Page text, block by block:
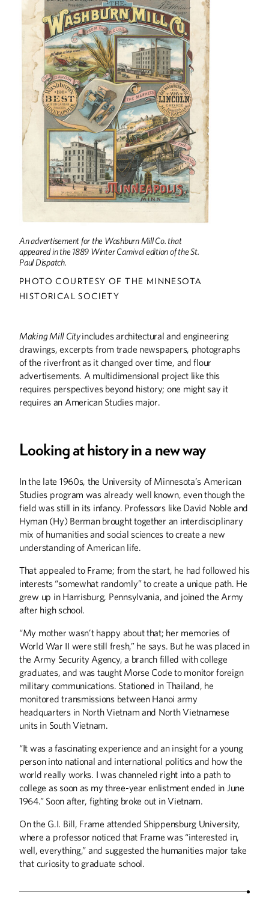
An advertisement for the Washburn Mill Co. that
appeared in the 1889 Winter Carnival edition of the St.
Paul Dispatch.
PHOTO COURTESY OF THE MINNESOTA
HISTORICAL SOCIETY
Making Mill Cityincludes architectural and engineering
drawings, excerpts from trade newspapers, photographs
of the riverfront as it changed over time, and flour
advertisements. A multidimensional project like this
requires perspectives beyond history; one might say it
requires an American Studies major.
Looking at history in a new way
In the late 1960s, the University of Minnesota’s American
Studies program was already well known, even though the
field was still in its infancy. Professors like David Noble and
Hyman (Hy) Berman brought together an interdisciplinary
mix of humanities and social sciences to create a new
understanding of American life.
That appealed to Frame; from the start, he had followed his
interests “somewhat randomly” to create a unique path. He
grew up in Harrisburg, Pennsylvania, and joined the Army
after high school.
“My mother wasn’t happy about that; her memories of
World War II were still fresh,” he says. But he was placed in
the Army Security Agency, a branch filled with college
graduates, and was taught Morse Code to monitor foreign
military communications. Stationed in Thailand, he
monitored transmissions between Hanoi army
headquarters in North Vietnam and North Vietnamese
units in South Vietnam.
“It was a fascinating experience and an insight for a young
person into national and international politics and how the
world really works. I was channeled right into a path to
college as soon as my three-year enlistment ended in June
1964.” Soon after, fighting broke out in Vietnam.
On the G.I. Bill, Frame attended Shippensburg University,
where a professor noticed that Frame was “interested in,
well, everything,” and suggested the humanities major take
that curiosity to graduate school.